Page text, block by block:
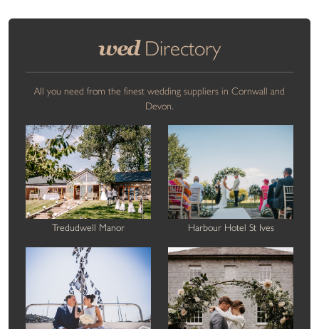
wedDirectory
All you need from the finest wedding suppliers in Cornwall and
Devon.
Tredudwell Manor Harbour Hotel St Ives